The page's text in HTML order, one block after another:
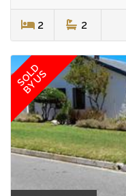
2 2
SOLD
BY US